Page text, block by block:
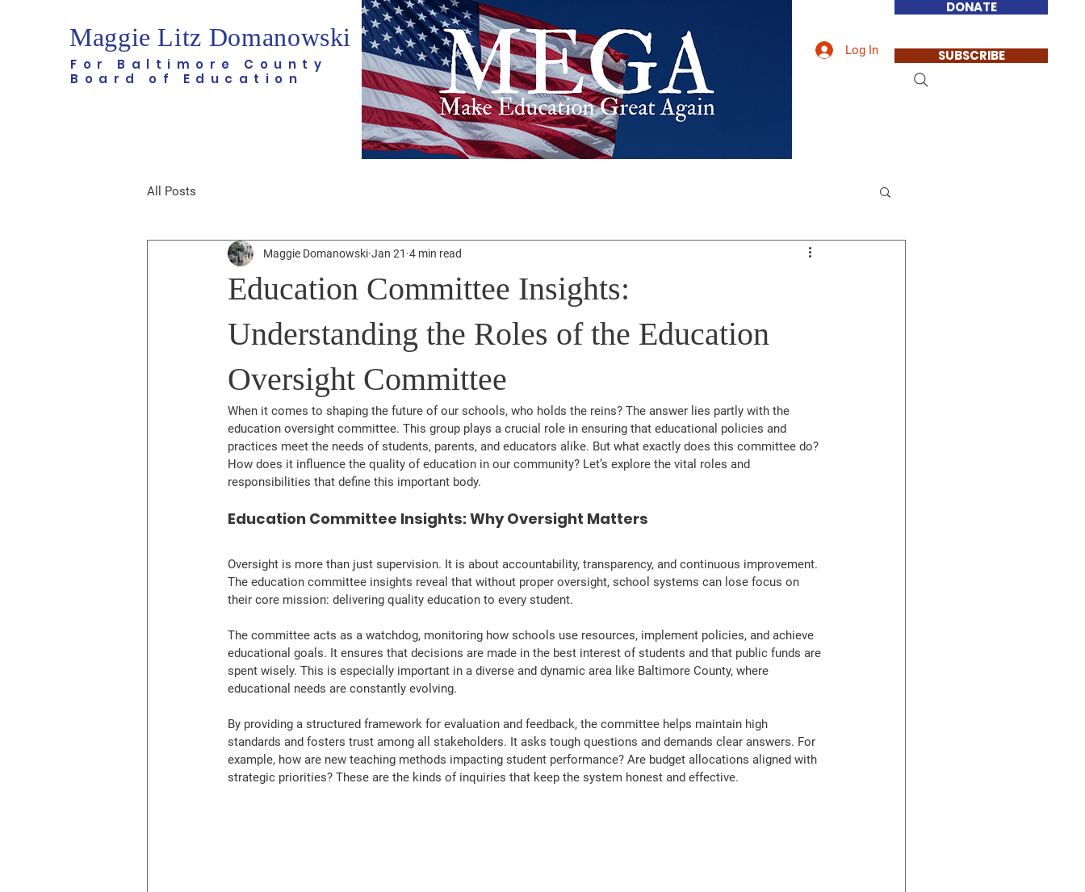
Maggie Litz Domanowski
For Baltimore County
Board of Education
Log In
DONATE
SUBSCRIBE
All Posts
Education Committee Insights:
Understanding the Roles of the Education
Oversight Committee
Maggie Domanowski Jan 21 4 min read
When it comes to shaping the future of our schools, who holds the reins? The answer lies partly with the
education oversight committee. This group plays a crucial role in ensuring that educational policies and
practices meet the needs of students, parents, and educators alike. But what exactly does this committee do?
How does it influence the quality of education in our community? Let’s explore the vital roles and
responsibilities that define this important body.
Education Committee Insights: Why Oversight Matters
Oversight is more than just supervision. It is about accountability, transparency, and continuous improvement.
The education committee insights reveal that without proper oversight, school systems can lose focus on
their core mission: delivering quality education to every student.
The committee acts as a watchdog, monitoring how schools use resources, implement policies, and achieve
educational goals. It ensures that decisions are made in the best interest of students and that public funds are
spent wisely. This is especially important in a diverse and dynamic area like Baltimore County, where
educational needs are constantly evolving.
By providing a structured framework for evaluation and feedback, the committee helps maintain high
standards and fosters trust among all stakeholders. It asks tough questions and demands clear answers. For
example, how are new teaching methods impacting student performance? Are budget allocations aligned with
strategic priorities? These are the kinds of inquiries that keep the system honest and effective.